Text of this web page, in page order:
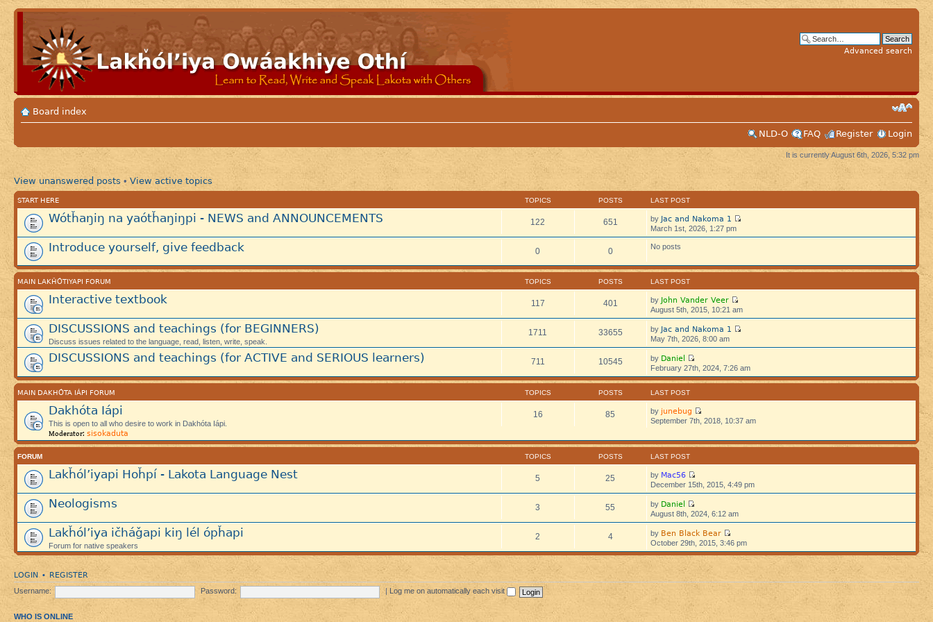
Advanced search
Board index
NLD-O
FAQ Register Login
It is currently August 6th, 2026, 5:32 pm
View unanswered posts • View active topics
START HERE TOPICS POSTS LAST POST
Wótȟaŋiŋ na yaótȟaŋiŋpi - NEWS and ANNOUNCEMENTS 122 651 by Jac and Nakoma 1
March 1st, 2026, 1:27 pm
Introduce yourself, give feedback 0 0 No posts
MAIN LAKȞÓTIYAPI FORUM TOPICS POSTS LAST POST
Interactive textbook 117 401 by John Vander Veer
August 5th, 2015, 10:21 am
DISCUSSIONS and teachings (for BEGINNERS)
Discuss issues related to the language, read, listen, write, speak.
1711 33655 by Jac and Nakoma 1
May 7th, 2026, 8:00 am
DISCUSSIONS and teachings (for ACTIVE and SERIOUS learners) 711 10545 by Daniel
February 27th, 2024, 7:26 am
MAIN DAKHÓTA IÁPI FORUM TOPICS POSTS LAST POST
Dakhóta Iápi
This is open to all who desire to work in Dakhóta Iápi.
Moderator: sisokaduta
16 85 by junebug
September 7th, 2018, 10:37 am
FORUM TOPICS POSTS LAST POST
Lakȟól’iyapi Hoȟpí - Lakota Language Nest 5 25 by Mac56
December 15th, 2015, 4:49 pm
Neologisms 3 55 by Daniel
August 8th, 2024, 6:12 am
Lakȟól’iya ičháǧapi kiŋ lél ópȟapi
Forum for native speakers
2 4 by Ben Black Bear
October 29th, 2015, 3:46 pm
LOGIN • REGISTER
Username: Password: Log me on automatically each visit
WHO IS ONLINE